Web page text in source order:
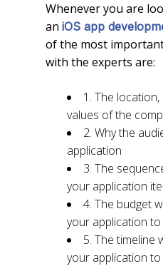
Whenever you are
an iOS app
of the most
with the experts are:
1. The
values of the
2. Why the
application
3. The
your application
4. The budget
your application
5. The timeline
your application